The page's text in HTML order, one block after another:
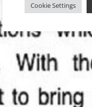
Cookie Settings